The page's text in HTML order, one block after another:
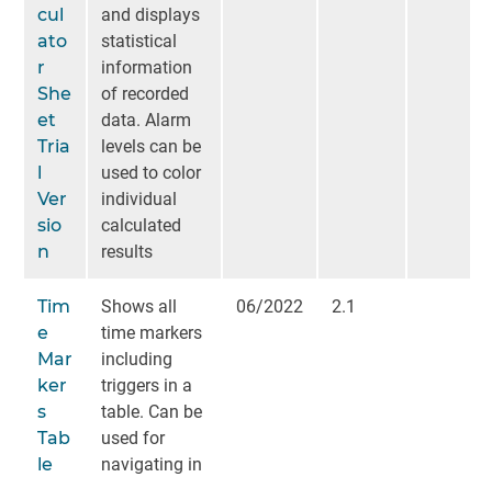
cul
ato
r
She
et
Tria
l
Ver
sio
n
and displays
statistical
information
of recorded
data. Alarm
levels can be
used to color
individual
calculated
results
Tim
e
Mar
ker
s
Tab
le
Shows all
time markers
including
triggers in a
table. Can be
used for
navigating in
06/2022 2.1